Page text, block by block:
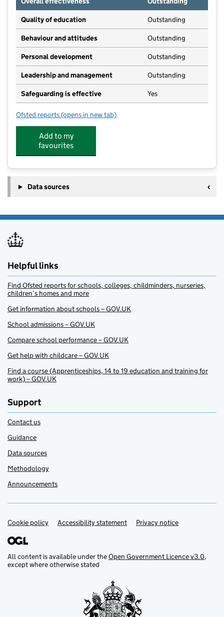
Quality of education Outstanding
Behaviour and attitudes Outstanding
Personal development Outstanding
Leadership and management Outstanding
Safeguarding is effective Yes
Ofsted reports for The Beacon College
(opens in new tab)
Add to my
favourites
Data sources
Helpful links
Find Ofsted reports for schools, colleges, childminders, nurseries,
children’s homes and more
Get information about schools – GOV.UK
School admissions – GOV.UK
Compare school performance – GOV.UK
Get help with childcare – GOV.UK
Find a course (Apprenticeships, 14 to 19 education and training for
work) – GOV.UK
Support
Contact us
Guidance
Data sources
Methodology
Announcements
Support links
Cookie policy Accessibility statement Privacy notice
All content is available under theOpen Government Licence v3.0,
except where otherwise stated